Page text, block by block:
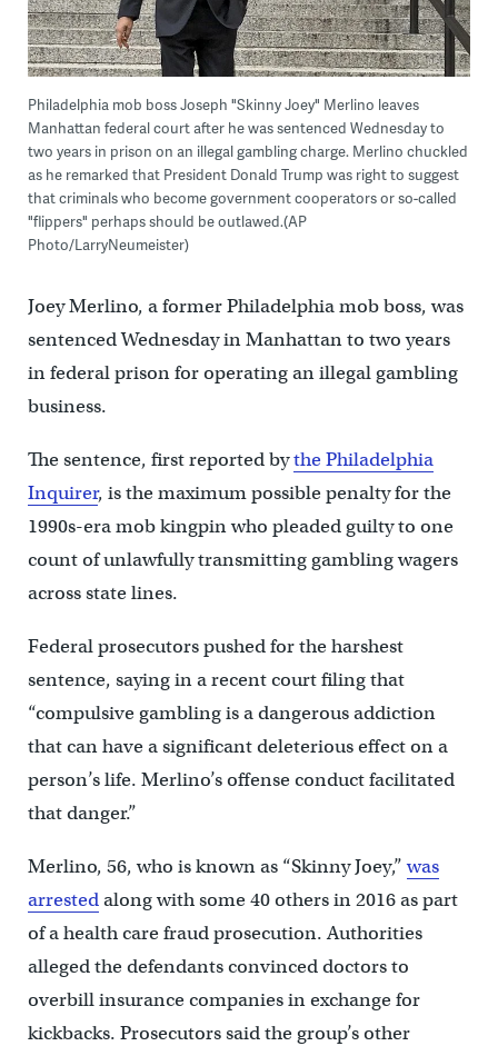
Philadelphia mob boss Joseph "Skinny Joey" Merlino leaves
Manhattan federal court after he was sentenced Wednesday to
two years in prison on an illegal gambling charge. Merlino chuckled
as he remarked that President Donald Trump was right to suggest
that criminals who become government cooperators or so-called
"flippers" perhaps should be outlawed.(AP
Photo/LarryNeumeister)
Joey Merlino, a former Philadelphia mob boss, was
sentenced Wednesday in Manhattan to two years
in federal prison for operating an illegal gambling
business.
The sentence, first reported bythe Philadelphia
Inquirer, is the maximum possible penalty for the
1990s-era mob kingpin who pleaded guilty to one
count of unlawfully transmitting gambling wagers
across state lines.
Federal prosecutors pushed for the harshest
sentence, saying in a recent court filing that
“compulsive gambling is a dangerous addiction
that can have a significant deleterious effect on a
person’s life. Merlino’s offense conduct facilitated
that danger.”
Merlino, 56, who is known as “Skinny Joey,”was
arrestedalong with some 40 others in 2016 as part
of a health care fraud prosecution. Authorities
alleged the defendants convinced doctors to
overbill insurance companies in exchange for
kickbacks. Prosecutors said the group’s other